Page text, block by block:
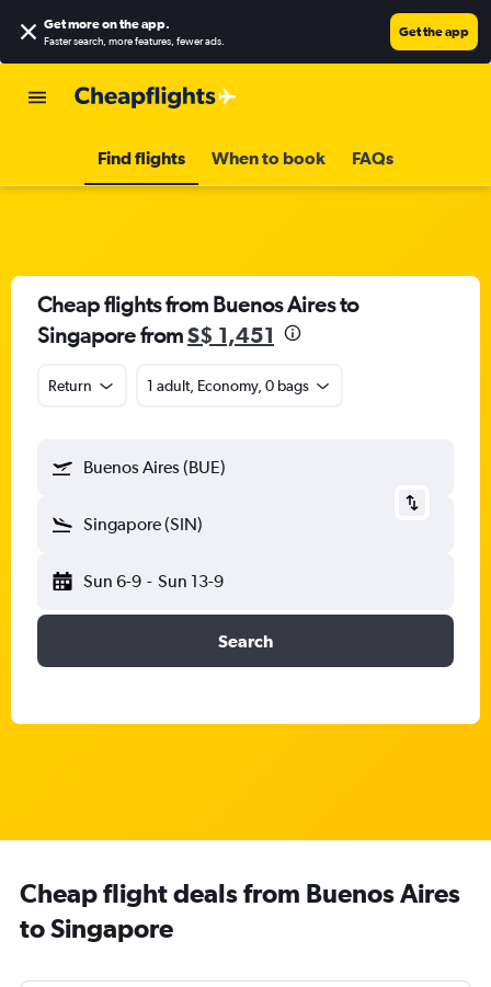
Get more on the app.
Faster search, more features, fewer ads.
Get the app
Find flights When to book FAQs
Cheap flights from Buenos Aires to
Singapore fromS$ 1,451
Return 1 adult, Economy, 0 bags
Buenos Aires (BUE)
Singapore (SIN)
Sun 6-9 - Sun 13-9
Search
Cheap flight deals from Buenos Aires
to Singapore